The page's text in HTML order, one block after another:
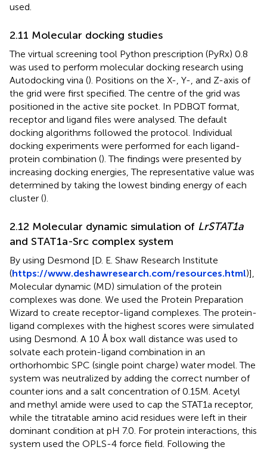
used.
2.11 Molecular docking studies
The virtual screening tool Python prescription (PyRx) 0.8
was used to perform molecular docking research using
Autodocking vina (). Positions on the X-, Y-, and Z-axis of
the grid were first specified. The centre of the grid was
positioned in the active site pocket. In PDBQT format,
receptor and ligand files were analysed. The default
docking algorithms followed the protocol. Individual
docking experiments were performed for each ligand-
protein combination (). The findings were presented by
increasing docking energies, The representative value was
determined by taking the lowest binding energy of each
cluster ().
2.12 Molecular dynamic simulation of LrSTAT1a
and STAT1a-Src complex system
By using Desmond [D. E. Shaw Research Institute
(https://www.deshawresearch.com/resources.html)],
Molecular dynamic (MD) simulation of the protein
complexes was done. We used the Protein Preparation
Wizard to create receptor-ligand complexes. The protein-
ligand complexes with the highest scores were simulated
using Desmond. A 10 Å box wall distance was used to
solvate each protein-ligand combination in an
orthorhombic SPC (single point charge) water model. The
system was neutralized by adding the correct number of
counter ions and a salt concentration of 0.15M. Acetyl
and methyl amide were used to cap the STAT1a receptor,
while the titratable amino acid residues were left in their
dominant condition at pH 7.0. For protein interactions, this
system used the OPLS-4 force field. Following the